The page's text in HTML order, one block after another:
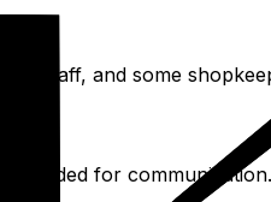
staff, and some
for communication.